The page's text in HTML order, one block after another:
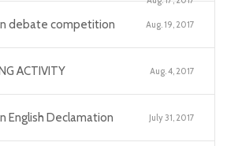
debate competition Aug. 19, 2017
ACTIVITY Aug. 4, 2017
English Declamation July 31, 2017